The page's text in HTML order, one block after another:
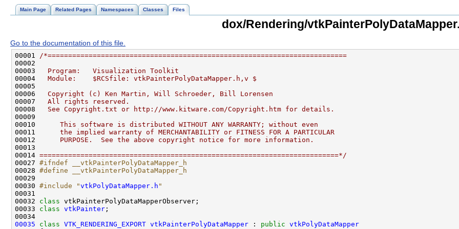
Main Page Related Pages Namespaces Classes Files
dox/Rendering/
Go to the documentation of this file.
00001 /*=========================================================================
00002
00003
  Program:   Visualization Toolkit
00004
  Module:    $RCSfile: vtkPainterPolyDataMapper.h,v $
00005
00006
  Copyright (c) Ken Martin, Will Schroeder, Bill Lorensen
00007
  All rights reserved.
00008
  See Copyright.txt or http://www.kitware.com/Copyright.htm for details.
00009
00010
     This software is distributed WITHOUT ANY WARRANTY; without even
00011
     the implied warranty of MERCHANTABILITY or FITNESS FOR A PARTICULAR
00012
     PURPOSE.  See the above copyright notice for more information.
00013
00014 =========================================================================*/
00027 #ifndef __vtkPainterPolyDataMapper_h
00028 #define __vtkPainterPolyDataMapper_h
00029
00030 #include "vtkPolyDataMapper.h "
00032 class
00033 class vtkPainter
00035
class VTK_RENDERING_EXPORT vtkPainterPolyDataMapper : public vtkPolyDataMapper